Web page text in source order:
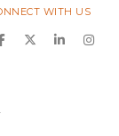
WITH US